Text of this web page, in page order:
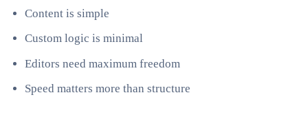
Content is simple
Custom logic is minimal
Editors need maximum freedom
Speed matters more than structure